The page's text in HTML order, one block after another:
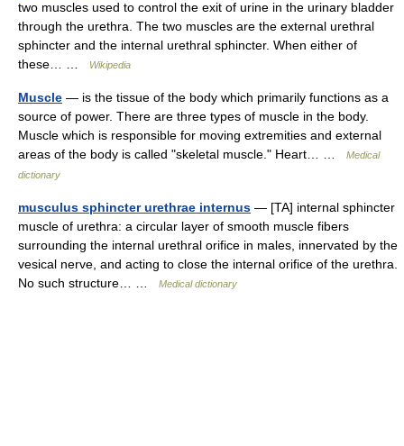
two muscles used to control the exit of urine in the urinary bladder
through the urethra. The two muscles are the external urethral
sphincter and the internal urethral sphincter. When either of
these… …
Wikipedia
Muscle — is the tissue of the body which primarily functions as a
source of power. There are three types of muscle in the body.
Muscle which is responsible for moving extremities and external
areas of the body is called "skeletal muscle." Heart… …
Medical
dictionary
musculus sphincter urethrae internus — [TA] internal sphincter
muscle of urethra: a circular layer of smooth muscle fibers
surrounding the internal urethral orifice in males, innervated by the
vesical nerve, and acting to close the internal orifice of the urethra.
No such structure… …
Medical dictionary